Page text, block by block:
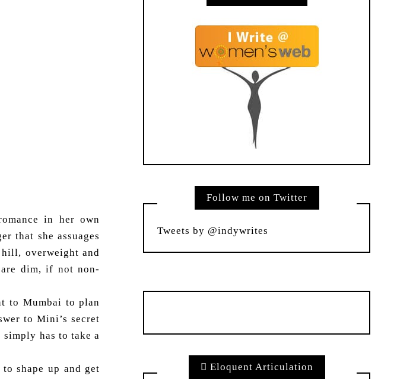
in her own
that she assuages
overweight and
dim, if not non-
to Mumbai to plan
to Mini’s secret
simply has to take a
shape up and get
Follow me on Twitter
Tweets by @indywrites
Eloquent Articulation